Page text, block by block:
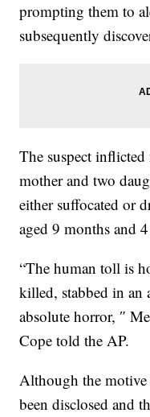
prompting them to
subsequently
The suspect
mother and two
either suffocated or
aged 9 months and
“The human toll is
killed, stabbed in an
absolute horror, ″
Cope told the AP.
Although the
been disclosed and